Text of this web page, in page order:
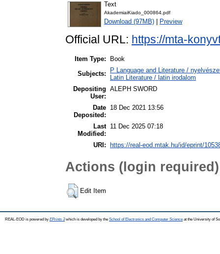
Text
AkademiaiKiado_000864.pdf
Download (97MB) Preview
Official URL: https://mta-
Item Type:
Book
Subjects:
P Language and Literature /
Latin Literature / latin irodalom
Depositing
User:
ALEPH SWORD
Date
Deposited:
18 Dec 2021 13:56
Last
Modified:
11 Dec 2025 07:18
URI: https://real-eod.mtak.hu/id/eprint/
Actions (login required)
Edit Item
REAL-EOD is powered by EPrints 3which is developed by the School of Electronics and Computer Science at the University of